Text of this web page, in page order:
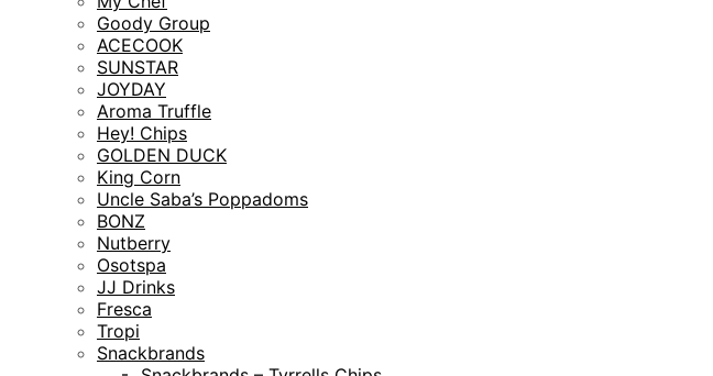
Goody Group
ACECOOK
SUNSTAR
JOYDAY
Aroma Truffle
Hey! Chips
GOLDEN DUCK
King Corn
Uncle Saba’s Poppadoms
BONZ
Nutberry
Osotspa
JJ Drinks
Fresca
Tropi
Snackbrands